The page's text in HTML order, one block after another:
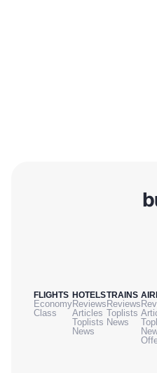
FLIGHTS
Economy
Class
HOTELS
Reviews
Articles
Toplists
News
TRAINS
Reviews
Toplists
News